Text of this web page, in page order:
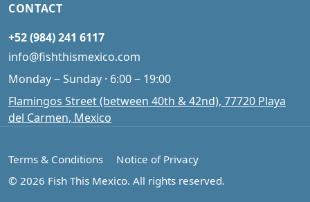
CONTACT
+52 (984) 241 6117
info@fishthismexico.com
Monday ‒ Sunday · 6:00 ‒ 19:00
Flamingos Street (between 40th & 42nd), 77720 Playa
del Carmen, Mexico
Terms & Conditions
Notice of Privacy
© 2026 Fish This Mexico. All rights reserved.